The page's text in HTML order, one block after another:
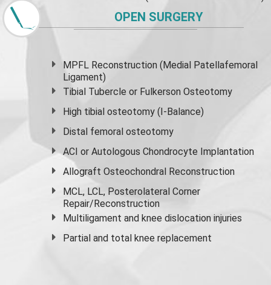
OPEN SURGERY
MPFL Reconstruction (Medial Patellafemoral
Ligament)
Tibial Tubercle or Fulkerson Osteotomy
High tibial osteotomy (I-Balance)
Distal femoral osteotomy
ACI or Autologous Chondrocyte Implantation
Allograft Osteochondral Reconstruction
MCL, LCL, Posterolateral Corner
Repair/Reconstruction
Multiligament and knee dislocation injuries
Partial and total knee replacement